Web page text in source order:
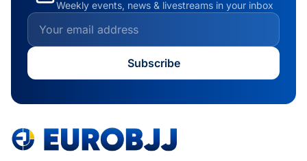
Weekly events, news & livestreams in your inbox
Subscribe